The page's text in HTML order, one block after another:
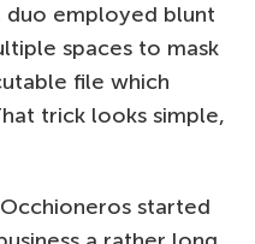
duo employed blunt
spaces to mask
file which
trick looks simple,
started